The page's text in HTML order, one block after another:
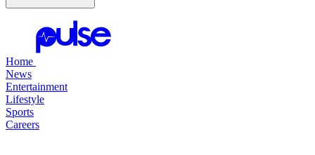
Home
News
Entertainment
Lifestyle
Sports
Careers